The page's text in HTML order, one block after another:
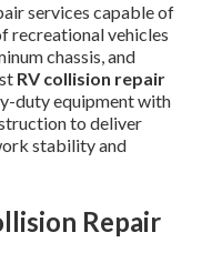
services capable of
recreational vehicles
chassis, and
RV collision repair
duty equipment with
to deliver
stability and
Repair